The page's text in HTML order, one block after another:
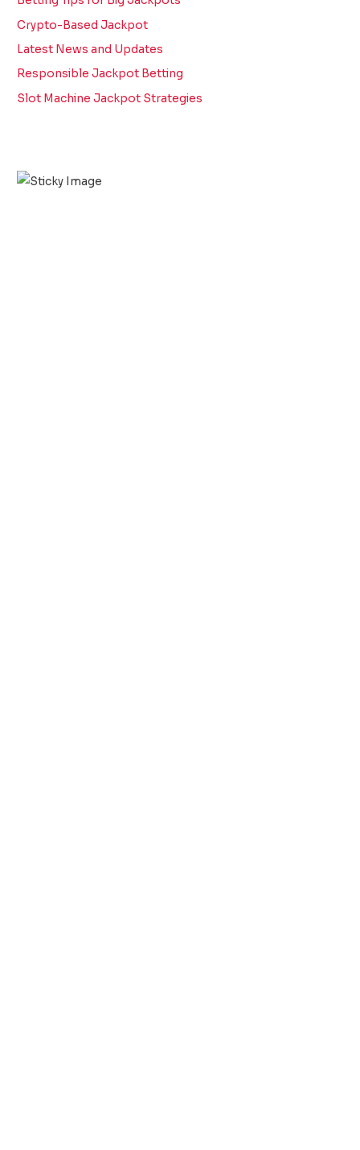
Crypto-Based Jackpot
Latest News and Updates
Responsible Jackpot Betting
Slot Machine Jackpot Strategies